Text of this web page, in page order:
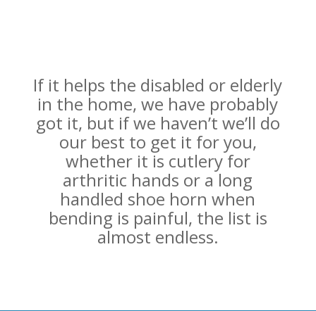
If it helps the disabled or elderly
in the home, we have probably
got it, but if we haven’t we’ll do
our best to get it for you,
whether it is cutlery for
arthritic hands or a long
handled shoe horn when
bending is painful, the list is
almost endless.